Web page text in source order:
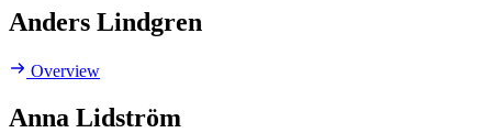
Anders Lindgren
Overview
Anna Lidström